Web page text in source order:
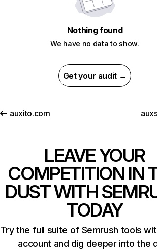
Nothing found
We have no data to show.
Get your audit →
auxito.com
LEAVE YOUR
COMPETITION IN
DUST WITH
TODAY
Try the full suite of Semrush tools
account and dig deeper into the